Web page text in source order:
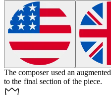
The composer used anaugmented
to the final section of the piece.